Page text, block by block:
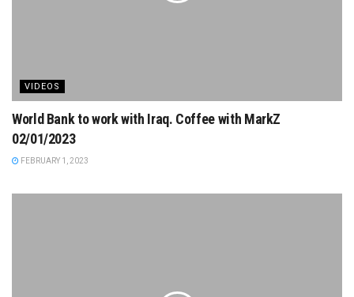
VIDEOS
World Bank to work with Iraq. Coffee with MarkZ
02/01/2023
FEBRUARY 1, 2023